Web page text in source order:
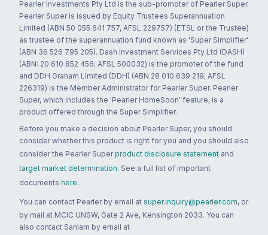
Pearler Investments Pty Ltd is the sub-promoter of Pearler Super.
Pearler Super is issued by Equity Trustees Superannuation
Limited (ABN 50 055 641 757, AFSL 229757) (ETSL or the Trustee)
as trustee of the superannuation fund known as 'Super Simplifier'
(ABN 36 526 795 205). Dash Investment Services Pty Ltd (DASH)
(ABN: 20 610 852 456; AFSL 500032) is the promoter of the fund
and DDH Graham Limited (DDH) (ABN 28 010 639 219; AFSL
226319) is the Member Administrator for Pearler Super. Pearler
Super, which includes the 'Pearler HomeSoon' feature, is a
product offered through the Super Simplifier.
Before you make a decision about Pearler Super, you should
consider whether this product is right for you and you should also
consider the Pearler Super product disclosure statement and
target market determination. See a full list of important
documents here.
You can contact Pearler by email at super.inquiry@pearler.com, or
by mail at MCIC UNSW, Gate 2 Ave, Kensington 2033. You can
also contact Sanlam by email at